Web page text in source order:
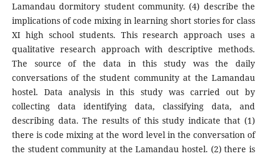
Lamandau dormitory student community. (4) describe the
implications of code mixing in learning short stories for class
XI high school students. This research approach uses a
qualitative research approach with descriptive methods.
The source of the data in this study was the daily
conversations of the student community at the Lamandau
hostel. Data analysis in this study was carried out by
collecting data identifying data, classifying data, and
describing data. The results of this study indicate that (1)
there is code mixing at the word level in the conversation of
the student community at the Lamandau hostel. (2) there is